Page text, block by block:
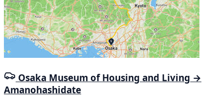
Osaka Museum of Housing and Living →
Amanohashidate